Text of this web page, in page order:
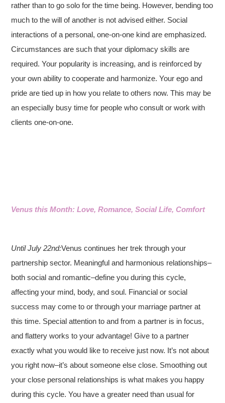
rather than to go solo for the time being. However, bending too
much to the will of another is not advised either. Social
interactions of a personal, one-on-one kind are emphasized.
Circumstances are such that your diplomacy skills are
required. Your popularity is increasing, and is reinforced by
your own ability to cooperate and harmonize. Your ego and
pride are tied up in how you relate to others now. This may be
an especially busy time for people who consult or work with
clients one-on-one.
Venus this Month: Love, Romance, Social Life, Comfort
Until July 22nd:Venus continues her trek through your
partnership sector. Meaningful and harmonious relationships–
both social and romantic–define you during this cycle,
affecting your mind, body, and soul. Financial or social
success may come to or through your marriage partner at
this time. Special attention to and from a partner is in focus,
and flattery works to your advantage! Give to a partner
exactly what you would like to receive just now. It’s not about
you right now–it’s about someone else close. Smoothing out
your close personal relationships is what makes you happy
during this cycle. You have a greater need than usual for